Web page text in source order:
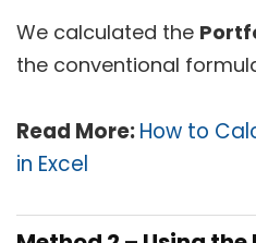
We calculated the
the conventional
Read More:How to
in Excel